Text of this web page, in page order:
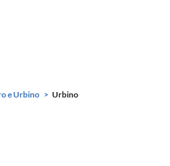
e Urbino Urbino